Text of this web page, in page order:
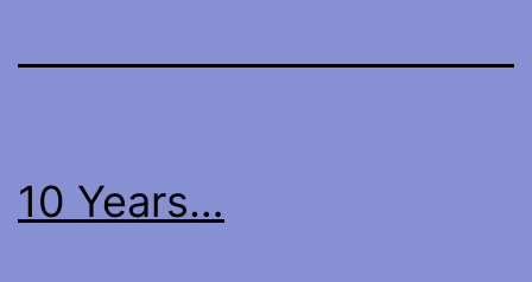
10 Years…